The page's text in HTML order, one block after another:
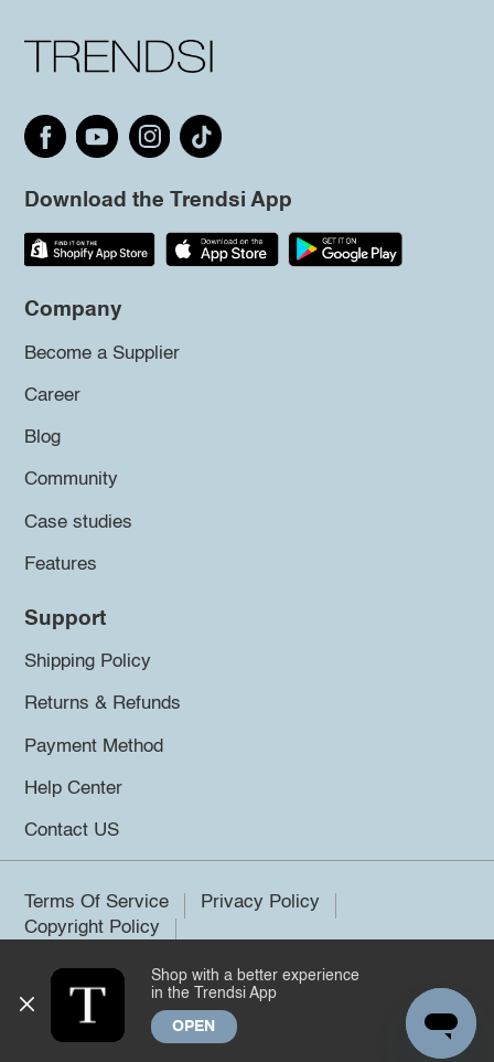
Download the Trendsi App
Company
Become a Supplier
Career
Blog
Community
Case studies
Features
Support
Shipping Policy
Returns & Refunds
Payment Method
Help Center
Contact US
Terms Of Service
Privacy Policy
Copyright Policy
©2026 Trendsi. All rights reserved.
Shop with a better experience
in the Trendsi App
OPEN